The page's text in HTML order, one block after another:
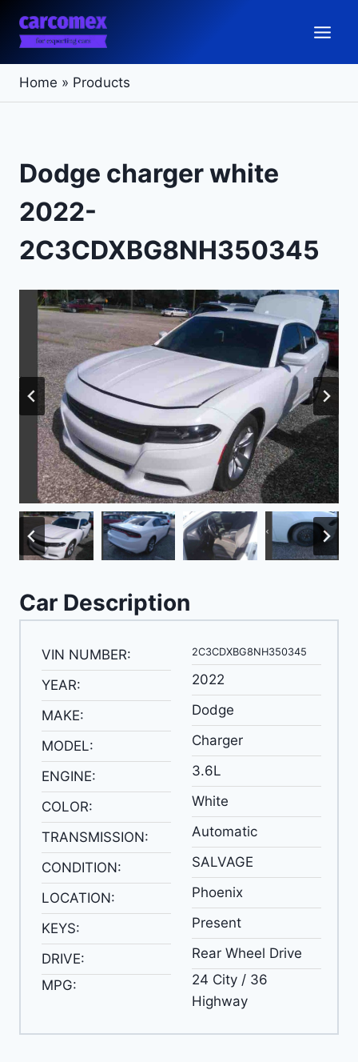
content
Home » Products
Dodge charger white
2022-
2C3CDXBG8NH350345
Car Description
VIN NUMBER:
YEAR:
MAKE:
MODEL:
ENGINE:
COLOR:
TRANSMISSION:
CONDITION:
LOCATION:
KEYS:
DRIVE:
MPG:
2C3CDXBG8NH350345
2022
Dodge
Charger
3.6L
White
Automatic
SALVAGE
Phoenix
Present
Rear Wheel Drive
24 City / 36
Highway